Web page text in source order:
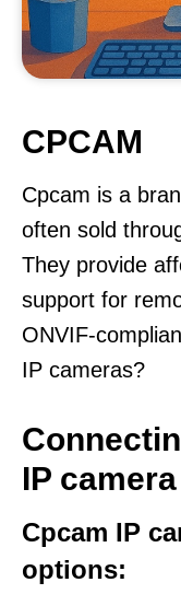
CPCAM
Cpcam is a
often sold
They provide
support for
ONVIF-
IP cameras?
IP camera
Cpcam IP
options: